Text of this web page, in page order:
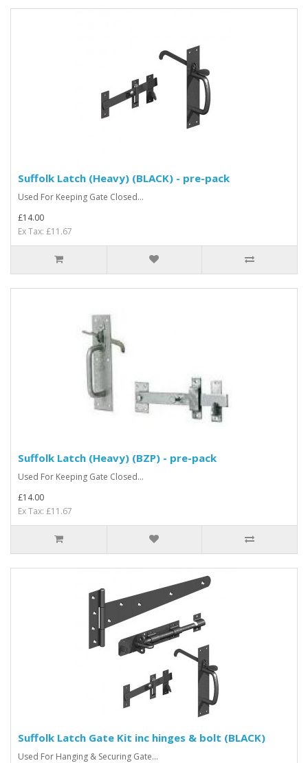
Suffolk Latch (Heavy) (BLACK) - pre-pack
Used For Keeping Gate Closed...
£14.00
Ex Tax: £11.67
Suffolk Latch (Heavy) (BZP) - pre-pack
Used For Keeping Gate Closed...
£14.00
Ex Tax: £11.67
Suffolk Latch Gate Kit inc hinges & bolt (BLACK)
Used For Hanging & Securing Gate...